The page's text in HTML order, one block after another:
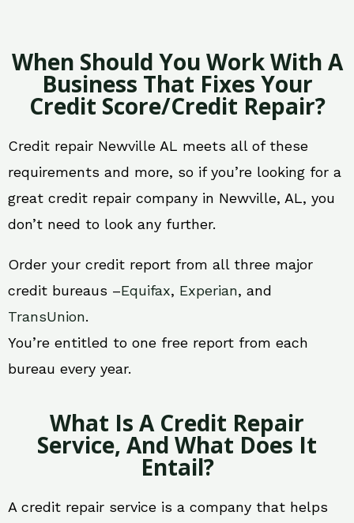
When Should You Work With A
Business That Fixes Your
Credit Score/Credit Repair?
Credit repair Newville AL meets all of these
requirements and more, so if you’re looking for a
great credit repair company in Newville, AL, you
don’t need to look any further.
Order your credit report from all three major
credit bureaus –Equifax, Experian, and
TransUnion.
You’re entitled to one free report from each
bureau every year.
What Is A Credit Repair
Service, And What Does It
Entail?
A credit repair service is a company that helps